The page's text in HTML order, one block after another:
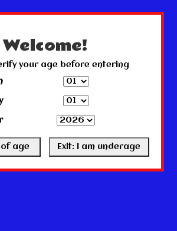
Welcome!
your age before entering
officeThis store is under construction.
will not be honored or fulfilled.